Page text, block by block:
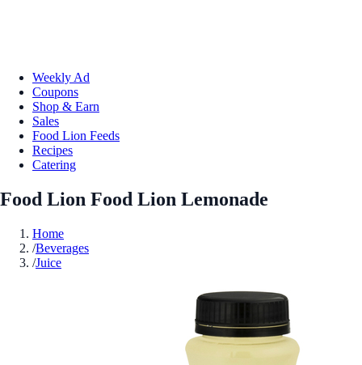
Weekly Ad
Coupons
Shop & Earn
Sales
Food Lion Feeds
Recipes
Catering
Food Lion Food Lion Lemonade
Home
/Beverages
/Juice